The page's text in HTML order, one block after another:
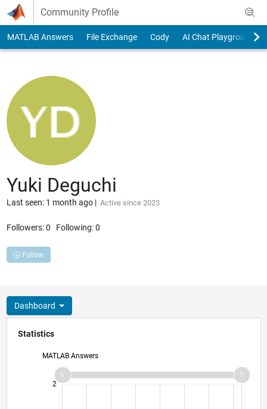
Skip to content
Community Profile
MATLAB Answers File Exchange Cody AI Chat Playground
Yuki Deguchi
Last seen: 1 month ago| Active since 2023
Followers:0 Following:0
Follow
Dashboard
Statistics
MATLAB Answers
2